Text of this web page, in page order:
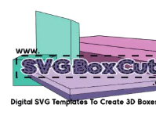
content